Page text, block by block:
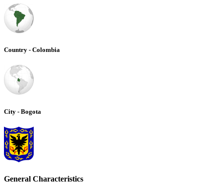
Country - Colombia
City - Bogota
General Characteristics